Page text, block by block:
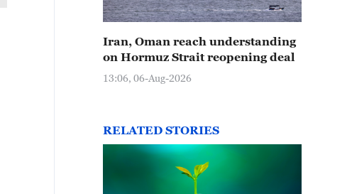
Iran, Oman reach understanding
on Hormuz Strait reopening deal
13:06, 06-Aug-2026
RELATED STORIES